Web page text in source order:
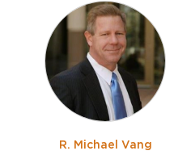
Free consultation
Payment plans
Virtual consultation
Clear all filters
R. Michael Vang